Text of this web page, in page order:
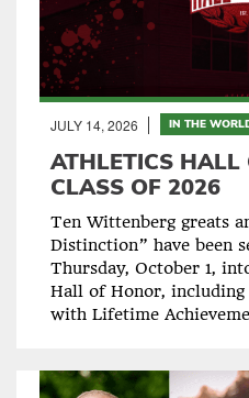
JULY 14, 2026 IN THE
ATHLETICS HALL
CLASS OF 2026
Ten Wittenberg greats
Distinction” have been
Thursday, October 1,
Hall of Honor,
with Lifetime